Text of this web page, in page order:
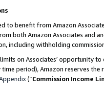
to benefit from Amazon
both Amazon Associates and
including withholding
on Associates’ opportunity
period), Amazon reserves
(“Commission Income